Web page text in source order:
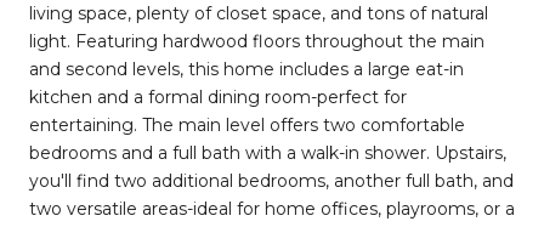
living space, plenty of closet space, and tons of natural
light. Featuring hardwood floors throughout the main
and second levels, this home includes a large eat-in
kitchen and a formal dining room-perfect for
entertaining. The main level offers two comfortable
bedrooms and a full bath with a walk-in shower. Upstairs,
you'll find two additional bedrooms, another full bath, and
two versatile areas-ideal for home offices, playrooms, or a